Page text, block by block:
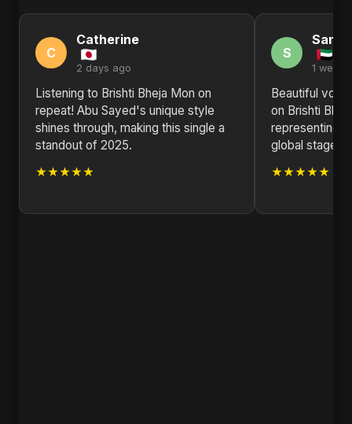
C
Catherine
2 days ago
Listening to Brishti Bheja Mon on
repeat! Abu Sayed's unique style
shines through, making this single a
standout of 2025.
★★★★★
S
1 week
Beautiful
on Brishti
representing
global stage.
★★★★★